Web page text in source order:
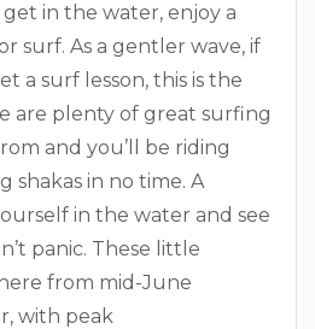
in the water, enjoy a
surf. As a gentler wave, if
a surf lesson, this is the
are plenty of great surfing
and you’ll be riding
shakas in no time. A
in the water and see
panic. These little
from mid-June
with peak